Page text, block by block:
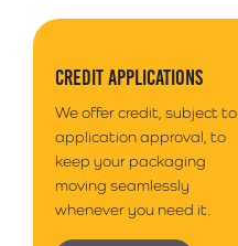
CREDIT APPLICATIONS
We offer credit, subject to
application approval, to
keep your packaging
moving seamlessly
whenever you need it.